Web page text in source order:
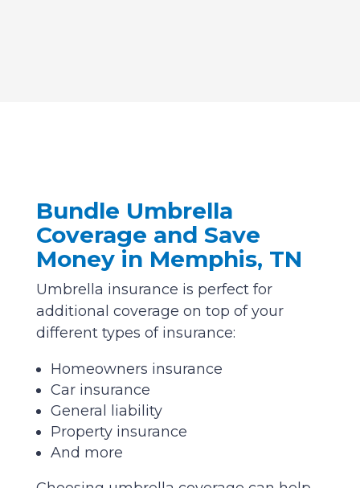
Bundle Umbrella
Coverage and Save
Money in Memphis, TN
Umbrella insurance is perfect for
additional coverage on top of your
different types of insurance:
Homeowners insurance
Car insurance
General liability
Property insurance
And more